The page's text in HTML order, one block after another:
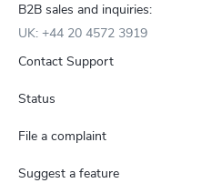
B2B sales and inquiries:
UK: +44 20 4572 3919
Contact Support
Status
File a complaint
Suggest a feature